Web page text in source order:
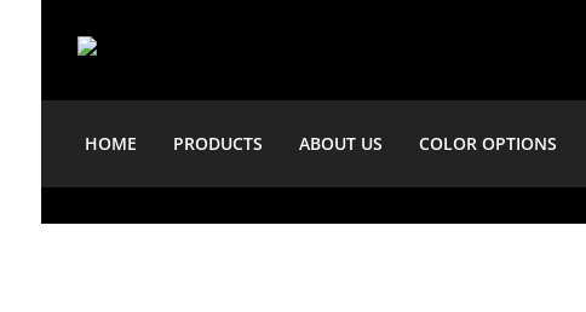
HOME PRODUCTS ABOUT US COLOR OPTIONS